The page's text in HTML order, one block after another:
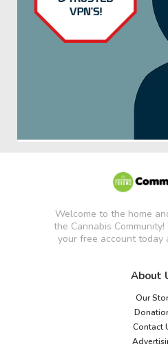
Welcome to the home
the Cannabis
your free account today
About
Our
Contact